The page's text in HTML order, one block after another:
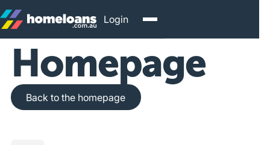
Login
Homepage
Back to the homepage
Back to the homepage